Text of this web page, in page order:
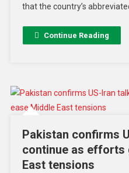
that the country’s
Continue Reading
Pakistan confirms
continue as efforts
East tensions